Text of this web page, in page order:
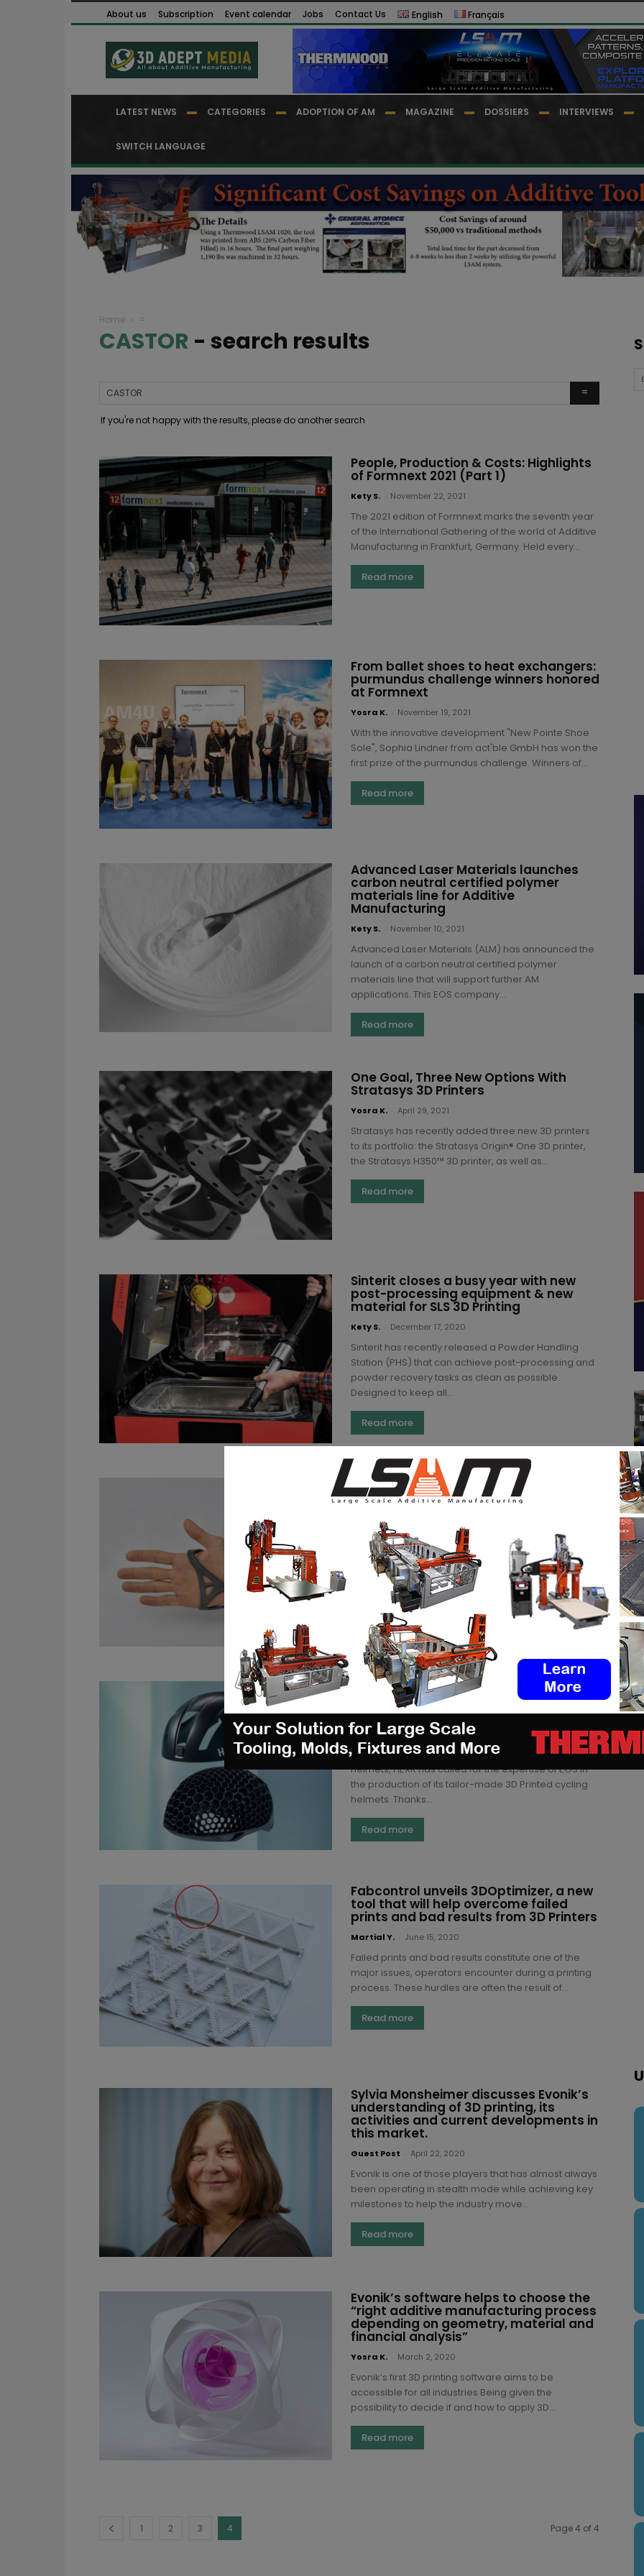
About us Subscription Event calendar Jobs Contact Us English Français
LATEST NEWS CATEGORIES ADOPTION OF AM MAGAZINE DOSSIERS INTERVIEWS
SWITCH LANGUAGE
Home =
CASTOR - search results
If you're not happy with the results, please do another search
People, Production & Costs: Highlights
of Formnext 2021 (Part 1)
Kety S. November 22, 2021
The 2021 edition of Formnext marks the seventh year
of the International Gathering of the world of Additive
Manufacturing in Frankfurt, Germany. Held every...
Read more
From ballet shoes to heat exchangers:
purmundus challenge winners honored
at Formnext
Yosra K. November 19, 2021
With the innovative development "New Pointe Shoe
Sole", Sophia Lindner from act'ble GmbH has won the
first prize of the purmundus challenge. Winners of...
Read more
Advanced Laser Materials launches
carbon neutral certified polymer
materials line for Additive
Manufacturing
Kety S. November 10, 2021
Advanced Laser Materials (ALM) has announced the
launch of a carbon neutral certified polymer
materials line that will support further AM
applications. This EOS company...
Read more
One Goal, Three New Options With
Stratasys 3D Printers
Yosra K. April 29, 2021
Stratasys has recently added three new 3D printers
to its portfolio: the Stratasys Origin® One 3D printer,
the Stratasys H350™ 3D printer, as well as...
Read more
Sinterit closes a busy year with new
post-processing equipment & new
material for SLS 3D Printing
Kety S. December 17, 2020
Sinterit has recently released a Powder Handling
Station (PHS) that can achieve post-processing and
powder recovery tasks as clean as possible.
Designed to keep all...
Read more
4 new 3D printing materials based on
Nylon PA11 complete Sculpteo’s
Yosra K. - November 25, 2020
Sculpteo and its parent company, BASF have
developed 4 new 3D printing materials based on
Nylon PA11. Developed for Sculpteo’s portfolio, the
new materials...
Read more
Backed by EOS, Arkema and Siemens,
HEXR opts for production of custom-
made 3D Printed cycling helmets
Kety S. - July 13, 2020
London-based producer of custom-made cycling
helmets, HEXR has called for the expertise of EOS in
the production of its tailor-made 3D Printed cycling
helmets. Thanks...
Read more
Fabcontrol unveils 3DOptimizer, a new
tool that will help overcome failed
prints and bad results from 3D Printers
Martial Y. June 15, 2020
Failed prints and bad results constitute one of the
major issues, operators encounter during a printing
process. These hurdles are often the result of...
Read more
Sylvia Monsheimer discusses Evonik’s
understanding of 3D printing, its
activities and current developments in
this market.
Guest Post April 22, 2020
Evonik is one of those players that has almost always
been operating in stealth mode while achieving key
milestones to help the industry move...
Read more
Evonik’s software helps to choose the
“right additive manufacturing process
depending on geometry, material and
financial analysis”
Yosra K. March 2, 2020
Evonik’s first 3D printing software aims to be
accessible for all industries Being given the
possibility to decide if and how to apply 3D...
Read more
1 2 3 4 Page 4 of 4